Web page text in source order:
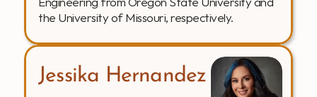
the University of Missouri, respectively.
Jessika Hernandez